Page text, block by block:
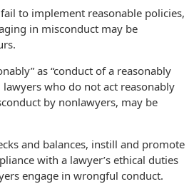
to implement reasonable policies,
in misconduct may be
as “conduct of a reasonably
who do not act reasonably
by nonlawyers, may be
and balances, instill and promote
with a lawyer’s ethical duties
engage in wrongful conduct.